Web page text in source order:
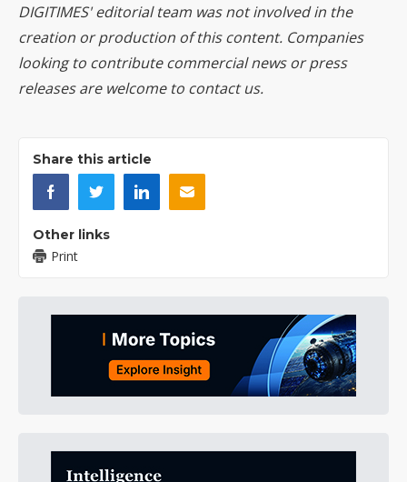
DIGITIMES' editorial team was not involved in the
creation or production of this content. Companies
looking to contribute commercial news or press
releases are welcome to contact us.
Share this article
Other links
Print